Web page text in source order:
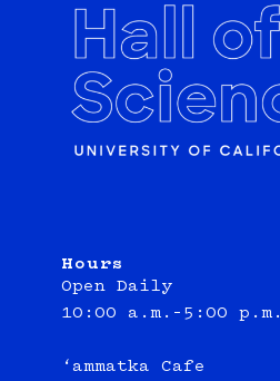
Hours
Open Daily
10:00 a.m.–5:00 p.m.
‘ammatka Cafe